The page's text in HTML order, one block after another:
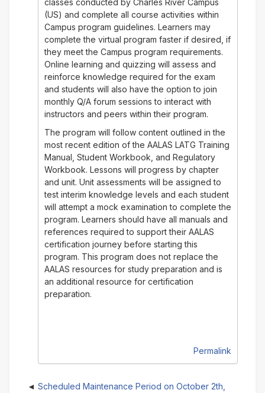
classes conducted by Charles River Campus
(US) and complete all course activities within
Campus program guidelines. Learners may
complete the virtual program faster if desired, if
they meet the Campus program requirements.
Online learning and quizzing will assess and
reinforce knowledge required for the exam
and students will also have the option to join
monthly Q/A forum sessions to interact with
instructors and peers within their program.
The program will follow content outlined in the
most recent edition of the AALAS LATG Training
Manual, Student Workbook, and Regulatory
Workbook. Lessons will progress by chapter
and unit. Unit assessments will be assigned to
test interim knowledge levels and each student
will attempt a mock examination to complete the
program. Learners should have all manuals and
references required to support their AALAS
certification journey before starting this
program. This program does not replace the
AALAS resources for study preparation and is
an additional resource for certification
preparation.
Permalink
Scheduled Maintenance Period on October 2th,